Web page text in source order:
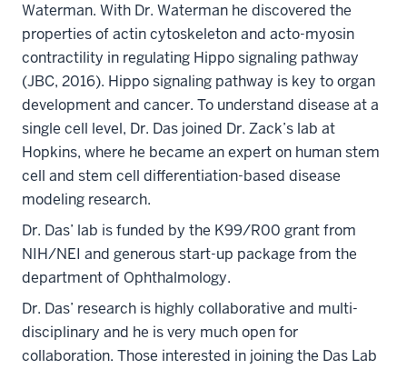
Waterman. With Dr. Waterman he discovered the
properties of actin cytoskeleton and acto-myosin
contractility in regulating Hippo signaling pathway
(JBC, 2016). Hippo signaling pathway is key to organ
development and cancer. To understand disease at a
single cell level, Dr. Das joined Dr. Zack’s lab at
Hopkins, where he became an expert on human stem
cell and stem cell differentiation-based disease
modeling research.
Dr. Das’ lab is funded by the K99/R00 grant from
NIH/NEI and generous start-up package from the
department of Ophthalmology.
Dr. Das’ research is highly collaborative and multi-
disciplinary and he is very much open for
collaboration. Those interested in joining the Das Lab